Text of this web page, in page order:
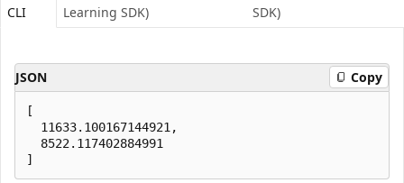
CLI
Learning SDK)
SDK)
JSON Copy
[
  11633.100167144921,
  8522.117402884991